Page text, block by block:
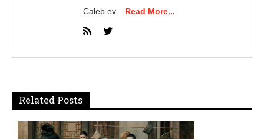
Caleb ev... Read More...
Related Posts